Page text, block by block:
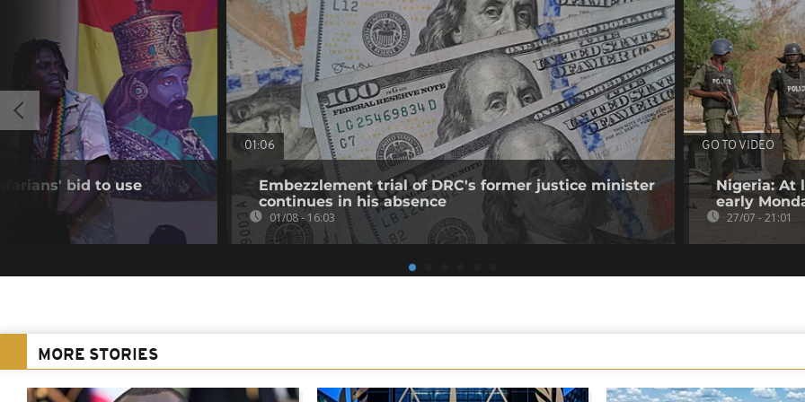
bid to use
01:06
Embezzlement trial of DRC's former justice minister
continues in his absence
01/08 - 16:03
GO TO VIDEO
Nigeria: At
early
27/07 - 21:01
MORE STORIES